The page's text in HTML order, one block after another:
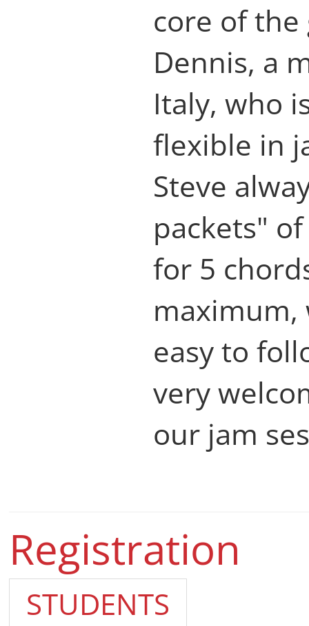
core of
Dennis, a
Italy, who
flexible in
Steve
packets"
for 5
maximum,
easy to
very
our jam
Registration
STUDENTS